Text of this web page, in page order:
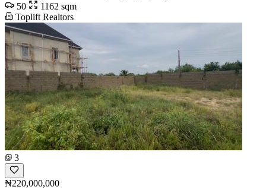
50
1162 sqm
Toplift Realtors
3
₦220,000,000